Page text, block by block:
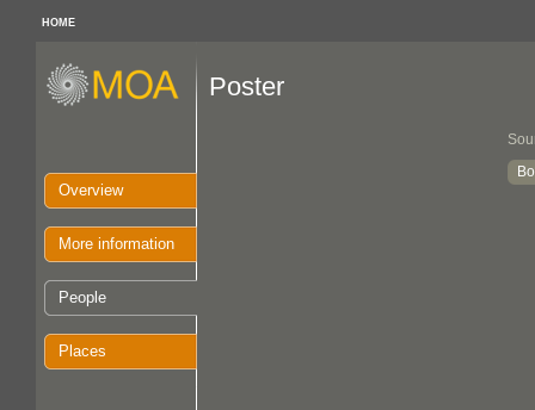
HOME
Overview
More information
People
Places
Poster